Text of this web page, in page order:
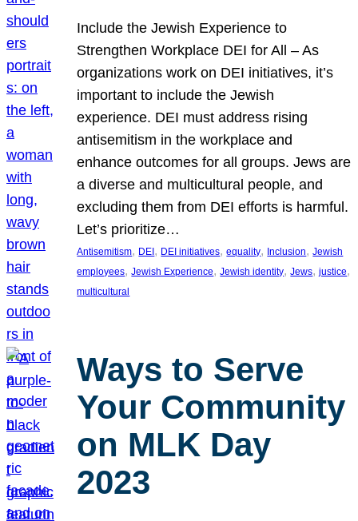
Include the Jewish Experience to
Strengthen Workplace DEI for All – As
organizations work on DEI initiatives, it’s
important to include the Jewish
experience. DEI must address rising
antisemitism in the workplace and
enhance outcomes for all groups. Jews are
a diverse and multicultural people, and
excluding them from DEI efforts is harmful.
Let’s prioritize…
Antisemitism, DEI , DEI initiatives, equality, Inclusion, Jewish
employees, Jewish Experience, Jewish identity, Jews, justice
multicultural
Ways to Serve
Your Community
on MLK Day
2023